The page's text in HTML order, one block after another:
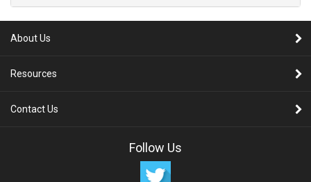
About Us
Resources
Contact Us
Follow Us